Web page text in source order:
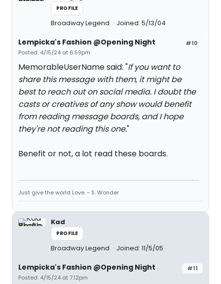
PROFILE
Broadway Legend Joined: 5/13/04
#10
Lempicka's Fashion @Opening Night
Posted: 4/15/24 at 6:59pm
MemorableUserName said: "If you want to
share this message with them, it might be
best to reach out on social media. I doubt the
casts or creatives of any show would benefit
from reading message boards, and I hope
they're not reading this one."
Benefit or not, a lot read these boards.
Just give the world Love. - S. Wonder
Kad
PROFILE
Broadway Legend Joined: 11/5/05
#11
Lempicka's Fashion @Opening Night
Posted: 4/15/24 at 7:12pm